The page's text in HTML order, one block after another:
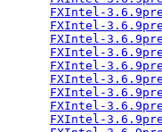
FXIntel-
FXIntel-
FXIntel-
FXIntel-
FXIntel-
FXIntel-
FXIntel-
FXIntel-
FXIntel-